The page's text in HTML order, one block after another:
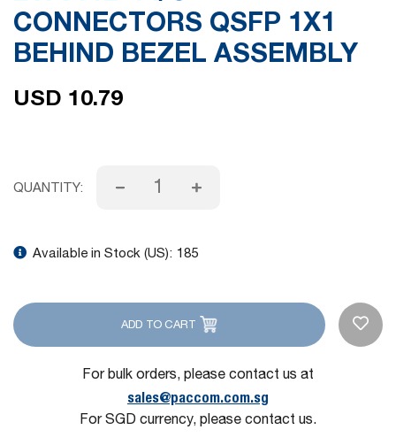
gallery
CONNECTORS QSFP 1X1
BEHIND BEZEL ASSEMBLY
USD 10.79
QUANTITY:
Available in Stock (US): 185
ADD TO CART
For bulk orders, please contact us at
sales@paccom.com.sg
For SGD currency, please contact us.